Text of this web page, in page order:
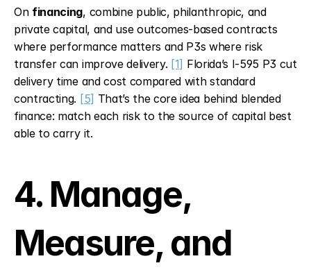
On financing, combine public, philanthropic, and
private capital, and use outcomes-based contracts
where performance matters and P3s where risk
transfer can improve delivery. [1] Florida’s I-595 P3 cut
delivery time and cost compared with standard
contracting. [5] That’s the core idea behind blended
finance: match each risk to the source of capital best
able to carry it.
4. Manage,
Measure, and